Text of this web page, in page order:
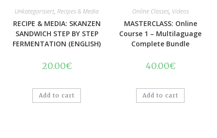
Unkategorisiert, Recipes & Media
RECIPE & MEDIA: SKANZEN
SANDWICH STEP BY STEP
FERMENTATION (ENGLISH)
20.00€
Add to cart
Online Classes, Videos
MASTERCLASS: Online
Course 1 – Multilaguage
Complete Bundle
40.00€
Add to cart